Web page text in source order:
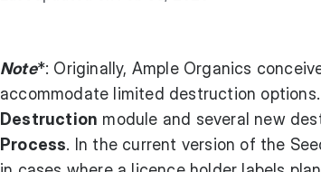
Note*: Originally, Ample Organics
accommodate limited destruction
Destruction module and several new
Process. In the current version of the